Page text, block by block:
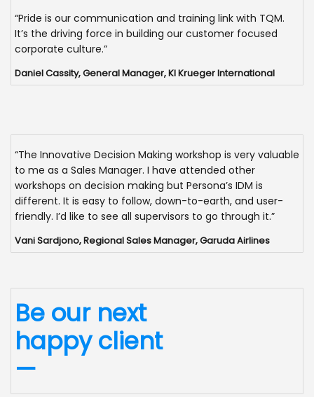
“Pride is our communication and training link with TQM.
It’s the driving force in building our customer focused
corporate culture.”
Daniel Cassity, General Manager, KI Krueger International
“The Innovative Decision Making workshop is very valuable
to me as a Sales Manager. I have attended other
workshops on decision making but Persona’s IDM is
different. It is easy to follow, down-to-earth, and user-
friendly. I’d like to see all supervisors to go through it.”
Vani Sardjono, Regional Sales Manager, Garuda Airlines
Be our next
happy client
—